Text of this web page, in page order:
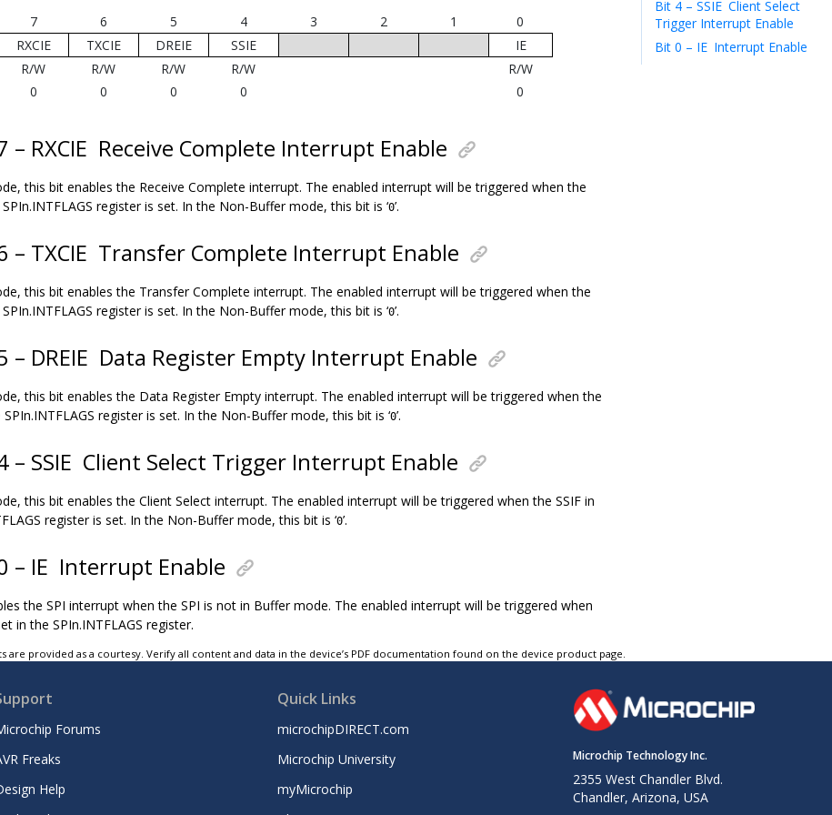
7 6 5 4 3 2 1
0
RXCIE
TXCIE DREIE SSIE
IE
R/W R/W R/W R/W
R/W
0 0 0 0 0
– RXCIE Receive Complete Interrupt Enable
this bit enables the Receive Complete interrupt. The enabled interrupt will be triggered when the
SPIn.INTFLAGS register is set. In the Non-Buffer mode, this bit is ‘0’.
– TXCIE Transfer Complete Interrupt Enable
this bit enables the Transfer Complete interrupt. The enabled interrupt will be triggered when the
SPIn.INTFLAGS register is set. In the Non-Buffer mode, this bit is ‘0’.
– DREIE Data Register Empty Interrupt Enable
this bit enables the Data Register Empty interrupt. The enabled interrupt will be triggered when the
SPIn.INTFLAGS register is set. In the Non-Buffer mode, this bit is ‘0’.
– SSIE Client Select Trigger Interrupt Enable
this bit enables the Client Select interrupt. The enabled interrupt will be triggered when the SSIF in
register is set. In the Non-Buffer mode, this bit is ‘0’.
– IE Interrupt Enable
the SPI interrupt when the SPI is not in Buffer mode. The enabled interrupt will be triggered when
in the SPIn.INTFLAGS register.
Bit 4 – SSIE Client Select
Trigger Interrupt Enable
Bit 0 – IE Interrupt Enable
provided as a courtesy. Verify all content and data in the device’s PDF documentation found on the device product page.
Forums
Freaks
Help
Quick Links
microchipDIRECT.com
Microchip University
myMicrochip
Microchip Technology Inc.
2355 West Chandler Blvd.
Chandler, Arizona, USA